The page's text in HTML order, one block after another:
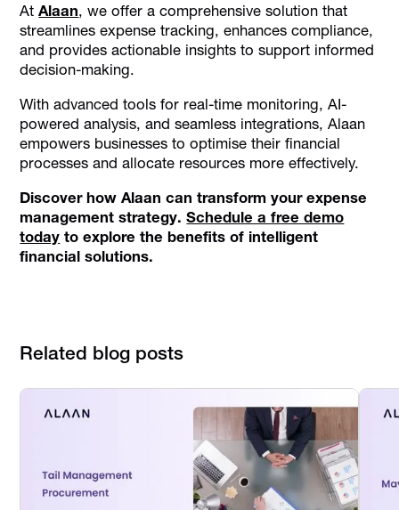
AtAlaan, we offer a comprehensive solution that
streamlines expense tracking, enhances compliance,
and provides actionable insights to support informed
decision-making.
With advanced tools for real-time monitoring, AI-
powered analysis, and seamless integrations, Alaan
empowers businesses to optimise their financial
processes and allocate resources more effectively.
Discover how Alaan can transform your expense
management strategy.Schedule a free demo
today to explore the benefits of intelligent
financial solutions.
Related blog posts